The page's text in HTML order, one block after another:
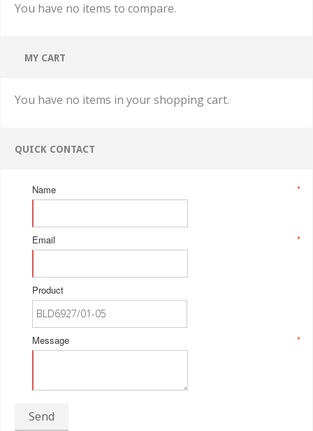
You have no items to compare.
MY CART
You have no items in your shopping cart.
QUICK CONTACT
*
Name
*
Email
Product
*
Message
Send